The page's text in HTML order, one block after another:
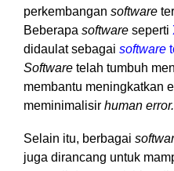
perkembangan software
Beberapa software seperti
didaulat sebagai software
Software telah tumbuh
membantu meningkatkan
meminimalisir human error.
Selain itu, berbagai
juga dirancang untuk